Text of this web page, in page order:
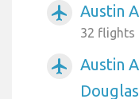
airplanemode_active Austin
32 flights
airplanemode_active
Austin
Douglas